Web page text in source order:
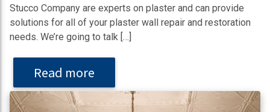
Stucco Company are experts on plaster and can provide
solutions for all of your plaster wall repair and restoration
needs. We’re going to talk […]
Read more